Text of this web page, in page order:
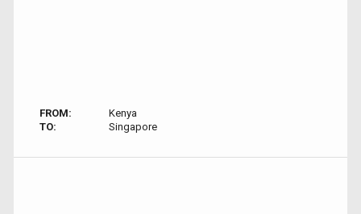
FROM:
Kenya
TO:
Singapore